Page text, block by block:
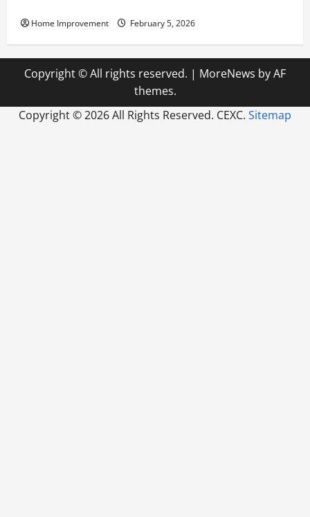
Home Improvement February 5, 2026
Copyright © All rights reserved. | MoreNews by AF
themes.
Copyright ©2026 All Rights Reserved. CEXC. Sitemap